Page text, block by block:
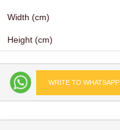
Width (cm)
Height (cm)
WRITE TO WHATSAPP